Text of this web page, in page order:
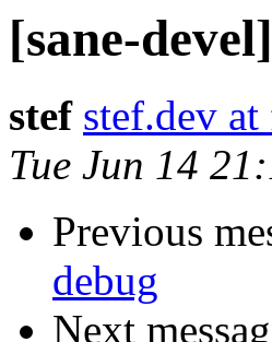
[sane-
stef stef.dev
Tue Jun 14
Previous
debug
Next